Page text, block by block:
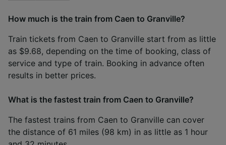
How much is the train from Caen to Granville?
Train tickets from Caen to Granville start from as little
as $9.68, depending on the time of booking, class of
service and type of train. Booking in advance often
results in better prices.
What is the fastest train from Caen to Granville?
The fastest trains from Caen to Granville can cover
the distance of 61 miles (98 km) in as little as 1 hour